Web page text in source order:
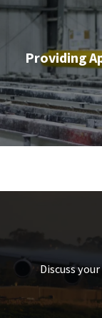
Providing
Discuss